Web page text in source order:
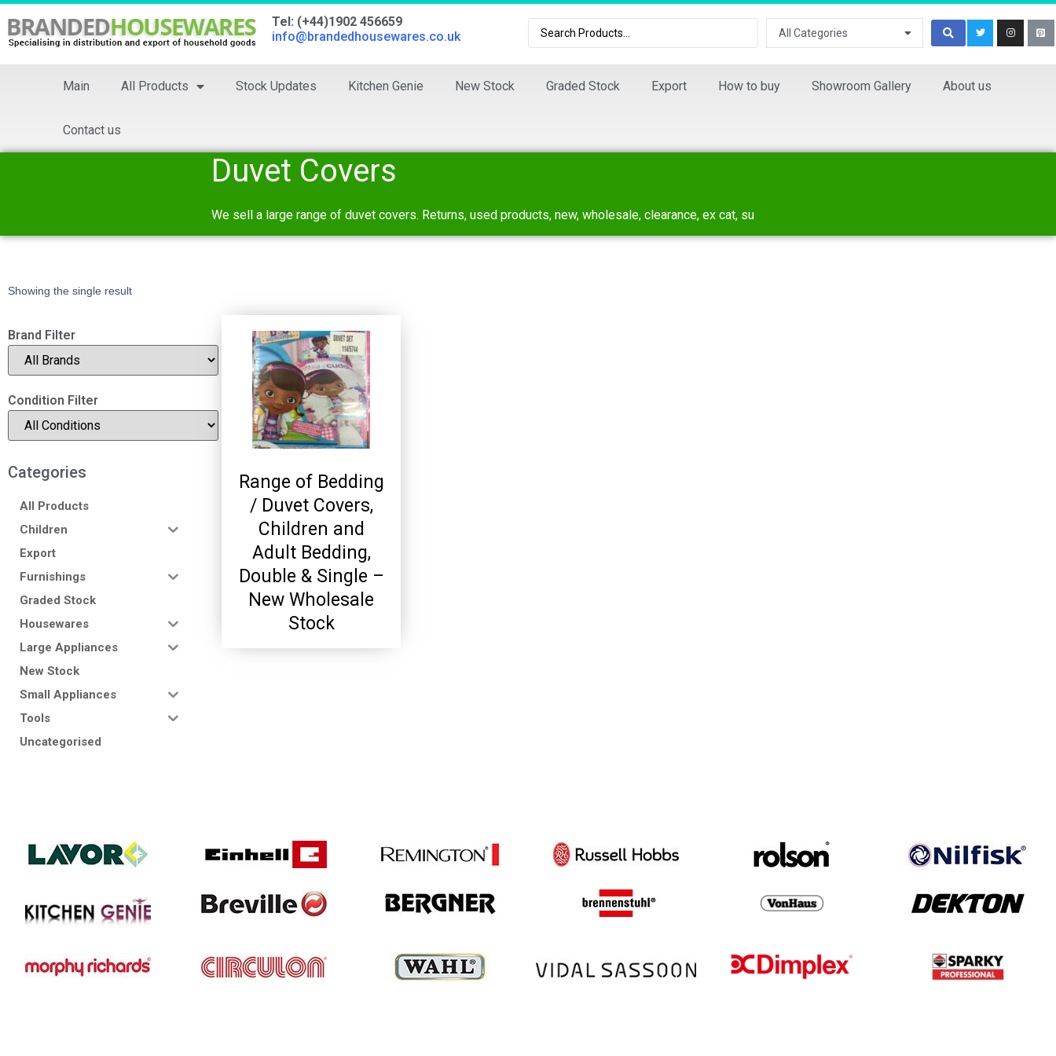
Tel: (+44)1902 456659
info@brandedhousewares.co.uk
All Categories
Main All Products Stock Updates Kitchen Genie New Stock Graded Stock Export How to buy Showroom Gallery About us
Contact us
Duvet Covers
We sell a large range of duvet covers. Returns, used products, new, wholesale, clearance, ex cat, su
Showing the single result
Brand Filter
Condition Filter
Categories
All Products
Children
Export
Furnishings
Graded Stock
Housewares
Large Appliances
New Stock
Small Appliances
Tools
Uncategorised
Range of Bedding
/ Duvet Covers,
Children and
Adult Bedding,
Double & Single –
New Wholesale
Stock